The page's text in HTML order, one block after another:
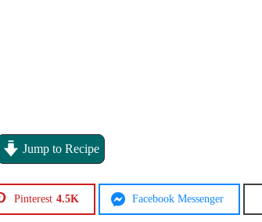
Jump to Recipe
Pinterest 4.5K Facebook Messenger